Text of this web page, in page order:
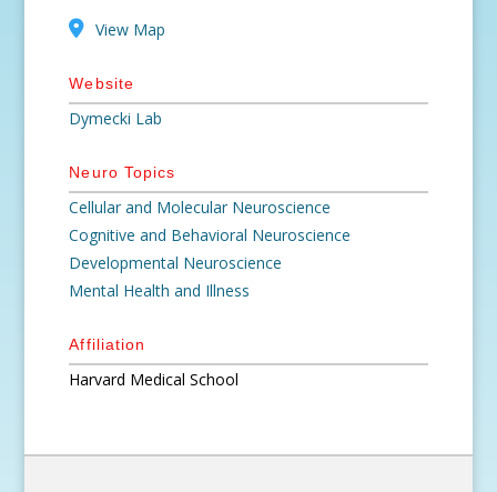
View Map
Website
Dymecki Lab
Neuro Topics
Cellular and Molecular Neuroscience
Cognitive and Behavioral Neuroscience
Developmental Neuroscience
Mental Health and Illness
Affiliation
Harvard Medical School